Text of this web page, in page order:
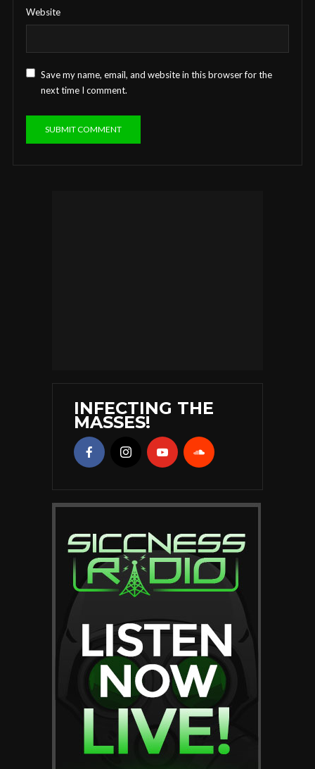
Website
Save my name, email, and website in this browser for the
next time I comment.
INFECTING THE
MASSES!